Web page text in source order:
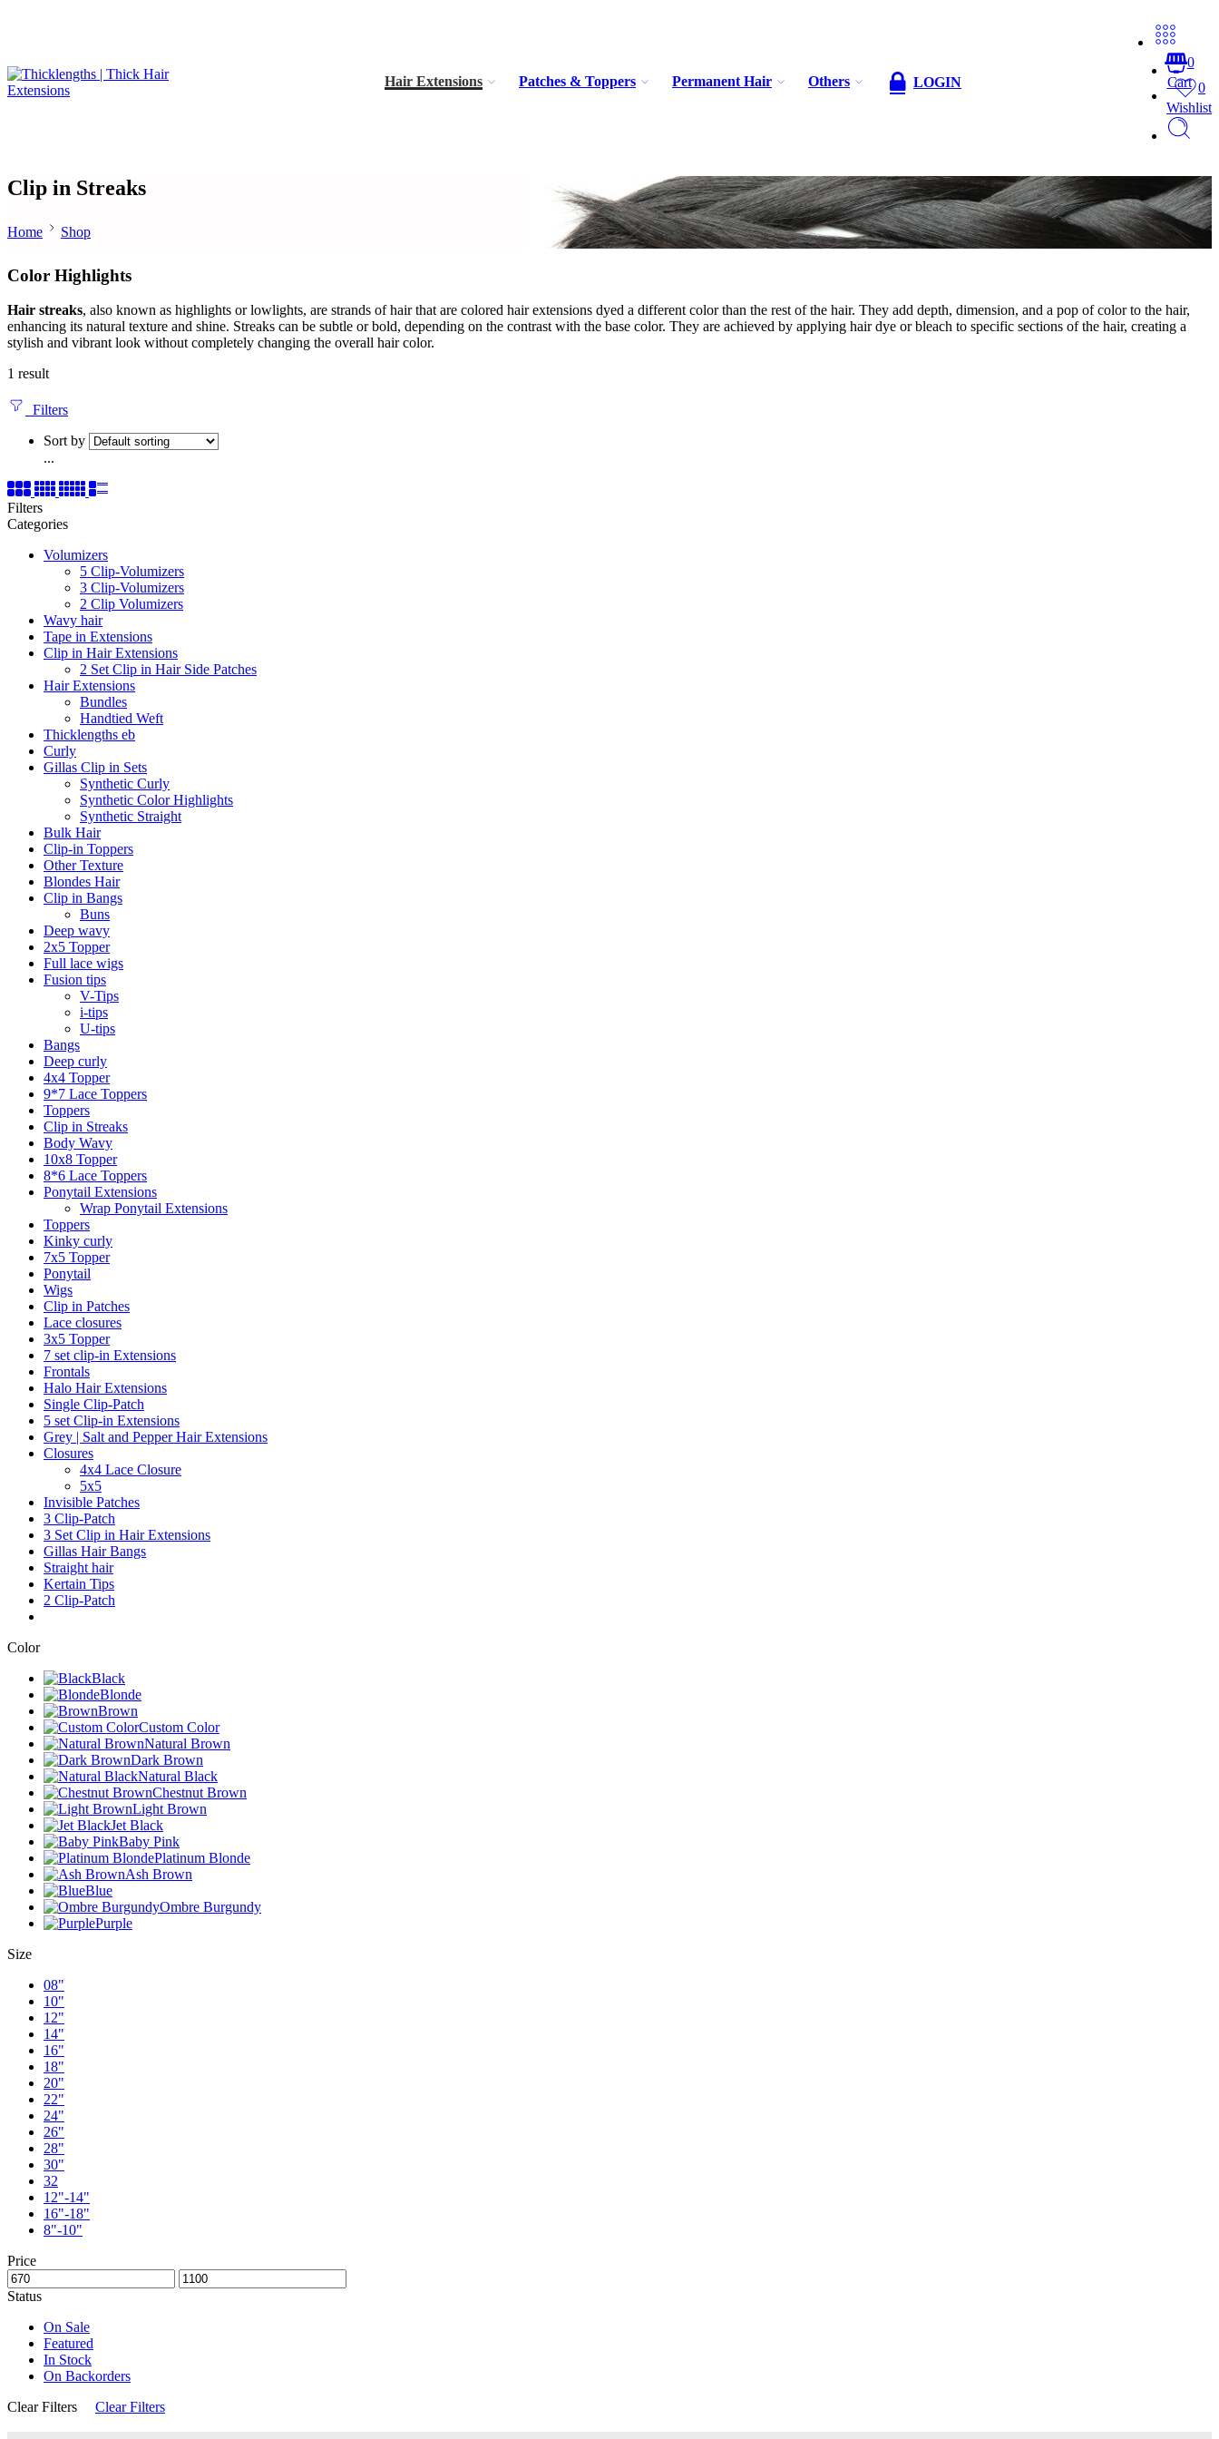
0
Cart 0
Wishlist
Hair Extensions Patches & Toppers Permanent Hair Others LOGIN
Clip in Streaks
Home Shop
Color Highlights
Hair streaks, also known as highlights or lowlights, are strands of hair that are colored hair extensions dyed a different color than the rest of the hair. They add depth, dimension, and a pop of color to the hair,
enhancing its natural texture and shine. Streaks can be subtle or bold, depending on the contrast with the base color. They are achieved by applying hair dye or bleach to specific sections of the hair, creating a
stylish and vibrant look without completely changing the overall hair color.
1 result
Filters
Sort by
...
Filters
Categories
Volumizers
5 Clip-Volumizers
3 Clip-Volumizers
2 Clip Volumizers
Wavy hair
Tape in Extensions
Clip in Hair Extensions
2 Set Clip in Hair Side Patches
Hair Extensions
Bundles
Handtied Weft
Thicklengths eb
Curly
Gillas Clip in Sets
Synthetic Curly
Synthetic Color Highlights
Synthetic Straight
Bulk Hair
Clip-in Toppers
Other Texture
Blondes Hair
Clip in Bangs
Buns
Deep wavy
2x5 Topper
Full lace wigs
Fusion tips
V-Tips
i-tips
U-tips
Bangs
Deep curly
4x4 Topper
9*7 Lace Toppers
Toppers
Clip in Streaks
Body Wavy
10x8 Topper
8*6 Lace Toppers
Ponytail Extensions
Wrap Ponytail Extensions
Toppers
Kinky curly
7x5 Topper
Ponytail
Wigs
Clip in Patches
Lace closures
3x5 Topper
7 set clip-in Extensions
Frontals
Halo Hair Extensions
Single Clip-Patch
5 set Clip-in Extensions
Grey | Salt and Pepper Hair Extensions
Closures
4x4 Lace Closure
5x5
Invisible Patches
3 Clip-Patch
3 Set Clip in Hair Extensions
Gillas Hair Bangs
Straight hair
Kertain Tips
2 Clip-Patch
Color
Black
Blonde
Brown
Custom Color
Natural Brown
Dark Brown
Natural Black
Chestnut Brown
Light Brown
Jet Black
Baby Pink
Platinum Blonde
Ash Brown
Blue
Ombre Burgundy
Purple
Size
08"
10"
12"
14"
16"
18"
20"
22"
24"
26"
28"
30"
32
12"-14"
16"-18"
8"-10"
Price
Status
On Sale
Featured
In Stock
On Backorders
Clear Filters
Clear Filters